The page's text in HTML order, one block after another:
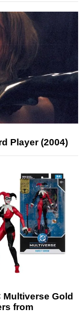
Player (2004)
Multiverse Gold
from